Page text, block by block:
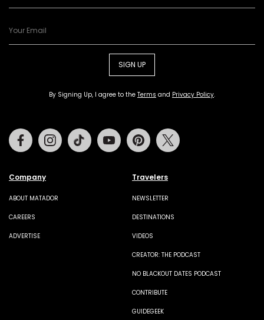
SIGN UP
By Signing Up, I agree to the Terms and Privacy Policy.
Company
ABOUT MATADOR
CAREERS
ADVERTISE
Travelers
NEWSLETTER
DESTINATIONS
VIDEOS
CREATOR: THE PODCAST
NO BLACKOUT DATES PODCAST
CONTRIBUTE
GUIDEGEEK
FacebookInstagramTiktok Youtube Pinterest